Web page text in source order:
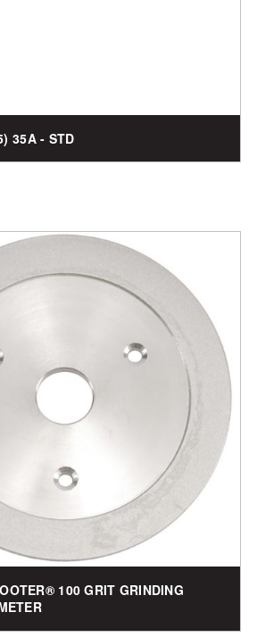
35A - STD
100 GRIT GRINDING